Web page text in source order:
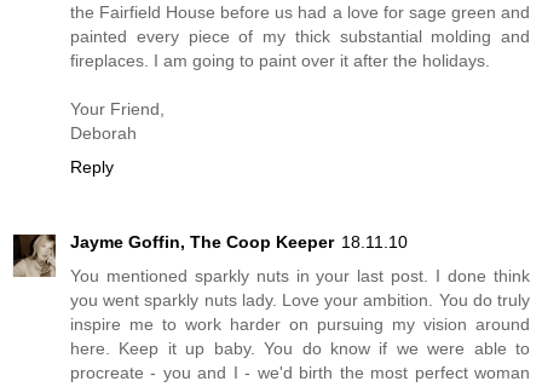
the Fairfield House before us had a love for sage green and
painted every piece of my thick substantial molding and
fireplaces. I am going to paint over it after the holidays.
Your Friend,
Deborah
Reply
Jayme Goffin, The Coop Keeper 18.11.10
You mentioned sparkly nuts in your last post. I done think
you went sparkly nuts lady. Love your ambition. You do truly
inspire me to work harder on pursuing my vision around
here. Keep it up baby. You do know if we were able to
procreate - you and I - we'd birth the most perfect woman